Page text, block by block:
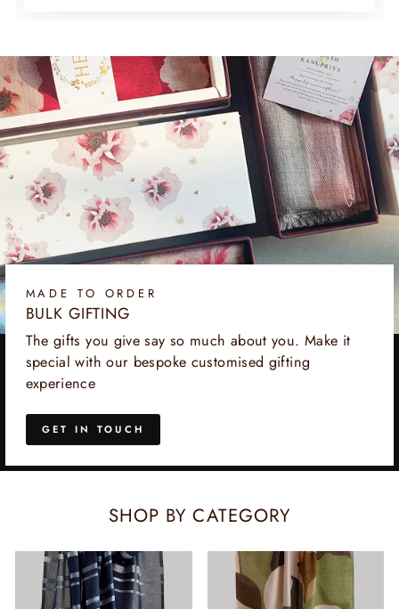
MADE TO ORDER
BULK GIFTING
The gifts you give say so much about you. Make it
special with our bespoke customised gifting
experience
GET IN TOUCH
SHOP BY CATEGORY